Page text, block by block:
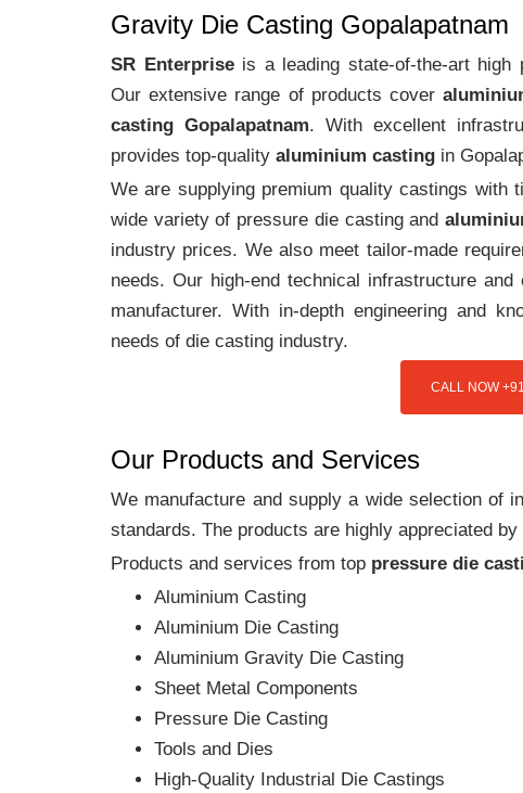
Gravity Die Casting Gopalapatnam
SR Enterpriseis a leading state-of-the-art high
Our extensive range of products cover
casting Gopalapatnam. With excellent
provides top-quality aluminium casting in
We are supplying premium quality castings with
wide variety of pressure die casting and
industry prices. We also meet tailor-made
needs. Our high-end technical infrastructure
manufacturer. With in-depth engineering and
needs of die casting industry.
CALL NOW
Our Products and Services
We manufacture and supply a wide selection of
standards. The products are highly appreciated
Products and services from top pressure die
Aluminium Casting
Aluminium Die Casting
Aluminium Gravity Die Casting
Sheet Metal Components
Pressure Die Casting
Tools and Dies
High-Quality Industrial Die Castings